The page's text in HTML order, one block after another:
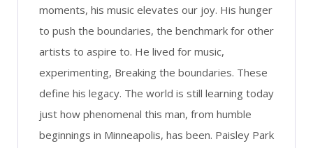
moments, his music elevates our joy. His hunger
to push the boundaries, the benchmark for other
artists to aspire to. He lived for music,
experimenting, Breaking the boundaries. These
define his legacy. The world is still learning today
just how phenomenal this man, from humble
beginnings in Minneapolis, has been. Paisley Park